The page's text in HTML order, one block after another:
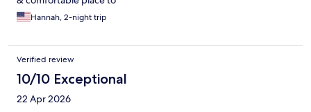
Hannah, 2-night trip
Verified review
10/10 Exceptional
22 Apr 2026